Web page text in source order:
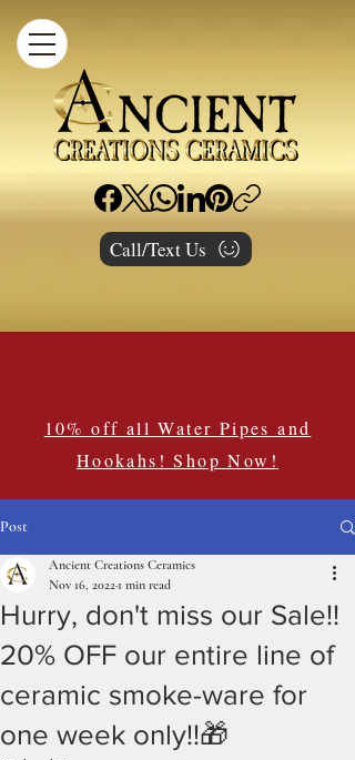
Call/Text Us
10% off all Water Pipes and
Hookahs! Shop Now!
Post
Hurry, don't miss our Sale!!
20% OFF our entire line of
ceramic smoke-ware for
one week only!!🎁
Ancient Creations Ceramics
Nov 16, 2022 1 min read